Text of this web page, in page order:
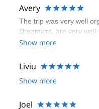
Avery
The trip was very well
Dreamwrs, are very
Show more
Liviu
Show more
Joel